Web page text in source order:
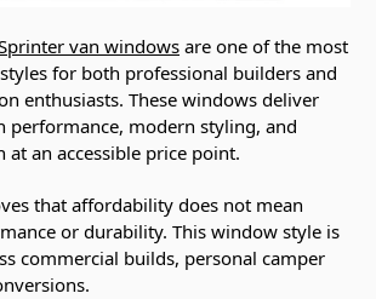
van windows are one of the most
for both professional builders and
enthusiasts. These windows deliver
performance, modern styling, and
at an accessible price point.
that affordability does not mean
or durability. This window style is
commercial builds, personal camper